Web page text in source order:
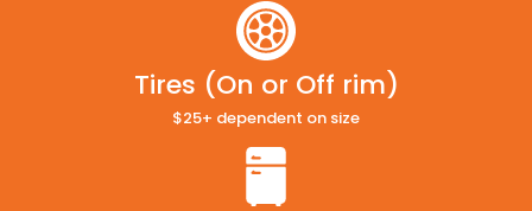
Tires (On or Off rim)
$25+ dependent on size